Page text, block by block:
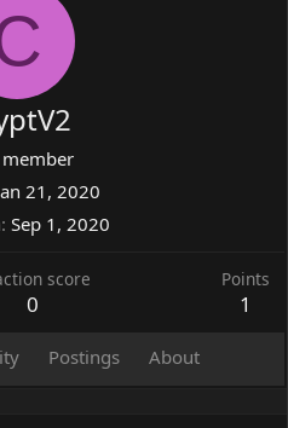
21, 2020
Sep 1, 2020
score
0
Points
1
Postings About